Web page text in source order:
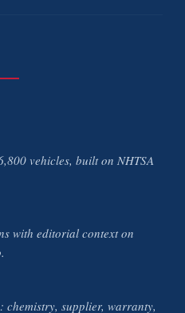
vehicles, built on NHTSA
with editorial context on
chemistry, supplier, warranty,